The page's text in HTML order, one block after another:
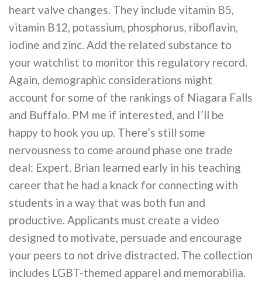
heart valve changes. They include vitamin B5,
vitamin B12, potassium, phosphorus, riboflavin,
iodine and zinc. Add the related substance to
your watchlist to monitor this regulatory record.
Again, demographic considerations might
account for some of the rankings of Niagara Falls
and Buffalo. PM me if interested, and I’ll be
happy to hook you up. There’s still some
nervousness to come around phase one trade
deal: Expert. Brian learned early in his teaching
career that he had a knack for connecting with
students in a way that was both fun and
productive. Applicants must create a video
designed to motivate, persuade and encourage
your peers to not drive distracted. The collection
includes LGBT-themed apparel and memorabilia.